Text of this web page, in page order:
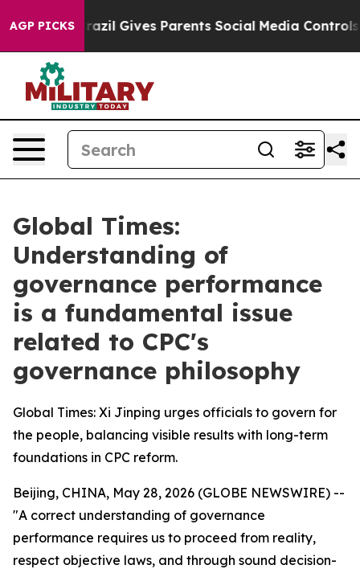
AGP PICKS
Brazil Gives Parents Social Media Controls for Their
Global Times:
Understanding of
governance performance
is a fundamental issue
related to CPC's
governance philosophy
Global Times: Xi Jinping urges officials to govern for
the people, balancing visible results with long-term
foundations in CPC reform.
Beijing, CHINA, May 28, 2026 (GLOBE NEWSWIRE) --
"A correct understanding of governance
performance requires us to proceed from reality,
respect objective laws, and through sound decision-